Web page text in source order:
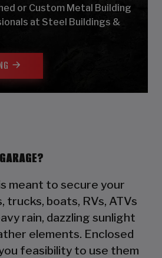
or Custom Metal Building
at Steel Buildings &
meant to secure your
trucks, boats, RVs, ATVs
rain, dazzling sunlight
elements. Enclosed
feasibility to use them